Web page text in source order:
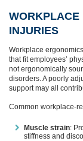
WORKPLACE
INJURIES
Workplace
that fit employees’
not ergonomically
disorders. A poorly
support may all
Common workplace-
Muscle strain:
stiffness and